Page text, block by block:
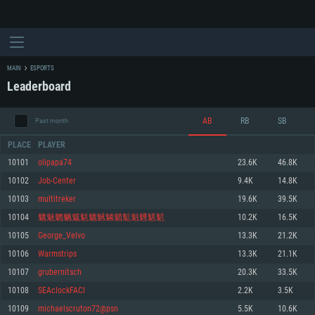
For PC
For MAC
Minimum
OS: Windows 10 (64 bit)
Processor: Dual-Core 2.2 GHz
Minimum
OS: Mac OS Big Sur 11.0 or newer
Processor: Core i5, minimum 2.2GHz (Intel Xeon is not supported)
Minimum
OS: Most modern 64bit Linux distributions
Processor: Dual-Core 2.4 GHz
MAIN ESPORTS
Leaderboard
Past month AB RB SB
PLACE PLAYER
10101 olipapa74 23.6K 46.8K
10102 Job-Center 9.4K 14.8K
10103 multitreker 19.6K 39.5K
10104 魑魅魍魉魃鬾魑魊魖魈鬽魁魓魌鬿 10.2K 16.5K
10105 George_Velvo 13.3K 21.2K
10106 Warmstrips 13.3K 21.1K
10107 grubernitsch 20.3K 33.5K
10108 SEAclockFACI 2.2K 3.5K
10109 michaelscruton72@psn 5.5K 10.6K